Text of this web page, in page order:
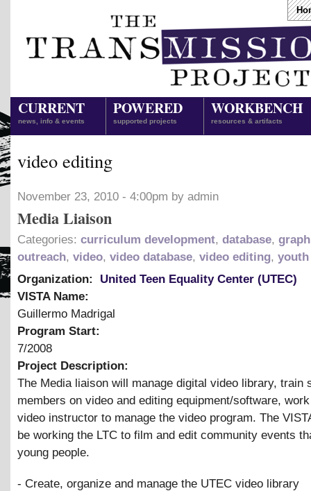
CURRENT
news, info & events
POWERED
supported projects
WORKBENCH
resources & artifacts
video editing
November 23, 2010 - 4:00pm by admin
Media Liaison
Categories: curriculum development, database,
outreach, video, video database, video editing, youth
Organization:
United Teen Equality Center (UTEC)
VISTA Name:
Guillermo Madrigal
Program Start:
7/2008
Project Description:
The Media liaison will manage digital video library, train
members on video and editing equipment/software,
video instructor to manage the video program. The
be working the LTC to film and edit community events
young people.
- Create, organize and manage the UTEC video library